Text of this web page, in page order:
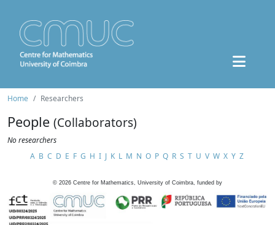
Home Researchers
People (Collaborators)
No researchers
A B C D E F G H I J K L M N O P Q R S T U V W X Y Z
© 2026 Centre for Mathematics, University of Coimbra, funded by